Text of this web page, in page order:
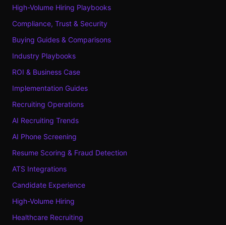
High-Volume Hiring Playbooks
Compliance, Trust & Security
Buying Guides & Comparisons
Industry Playbooks
ROI & Business Case
Implementation Guides
Recruiting Operations
AI Recruiting Trends
AI Phone Screening
Resume Scoring & Fraud Detection
ATS Integrations
Candidate Experience
High-Volume Hiring
Healthcare Recruiting